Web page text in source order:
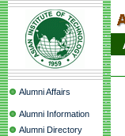
Alumni Affairs
Alumni Information
Alumni Directory